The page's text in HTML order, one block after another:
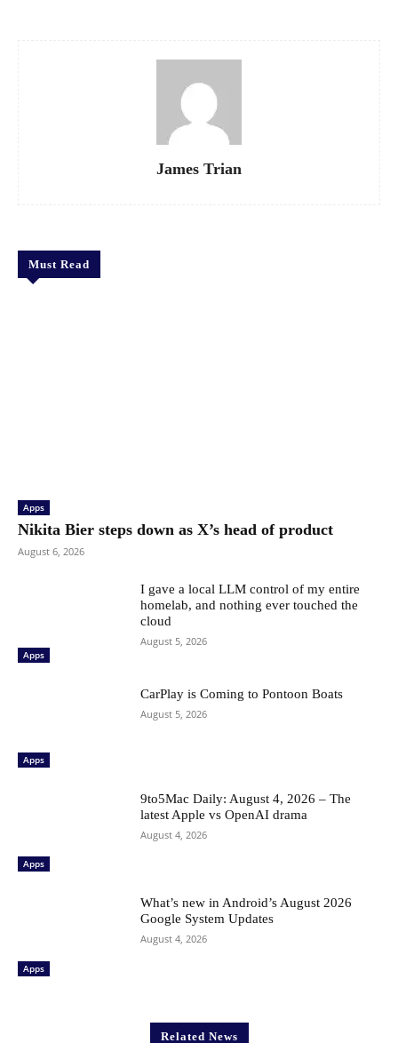
James Trian
Must Read
Apps
Nikita Bier steps down as X’s head of product
August 6, 2026
Apps
I gave a local LLM control of my entire
homelab, and nothing ever touched the
cloud
August 5, 2026
Apps
CarPlay is Coming to Pontoon Boats
August 5, 2026
Apps
9to5Mac Daily: August 4, 2026 – The
latest Apple vs OpenAI drama
August 4, 2026
Apps
What’s new in Android’s August 2026
Google System Updates
August 4, 2026
Related News